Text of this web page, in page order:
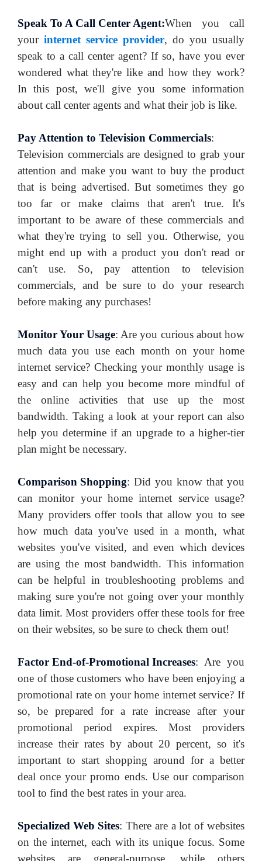
Speak To A Call Center Agent:When you call
your internet service provider, do you usually
speak to a call center agent? If so, have you ever
wondered what they're like and how they work?
In this post, we'll give you some information
about call center agents and what their job is like.
Pay Attention to Television Commercials:
Television commercials are designed to grab your
attention and make you want to buy the product
that is being advertised. But sometimes they go
too far or make claims that aren't true. It's
important to be aware of these commercials and
what they're trying to sell you. Otherwise, you
might end up with a product you don't read or
can't use. So, pay attention to television
commercials, and be sure to do your research
before making any purchases!
Monitor Your Usage: Are you curious about how
much data you use each month on your home
internet service? Checking your monthly usage is
easy and can help you become more mindful of
the online activities that use up the most
bandwidth. Taking a look at your report can also
help you determine if an upgrade to a higher-tier
plan might be necessary.
Comparison Shopping: Did you know that you
can monitor your home internet service usage?
Many providers offer tools that allow you to see
how much data you've used in a month, what
websites you've visited, and even which devices
are using the most bandwidth. This information
can be helpful in troubleshooting problems and
making sure you're not going over your monthly
data limit. Most providers offer these tools for free
on their websites, so be sure to check them out!
Factor End-of-Promotional Increases: Are you
one of those customers who have been enjoying a
promotional rate on your home internet service? If
so, be prepared for a rate increase after your
promotional period expires. Most providers
increase their rates by about 20 percent, so it's
important to start shopping around for a better
deal once your promo ends. Use our comparison
tool to find the best rates in your area.
Specialized Web Sites: There are a lot of websites
on the internet, each with its unique focus. Some
websites are general-purpose, while others